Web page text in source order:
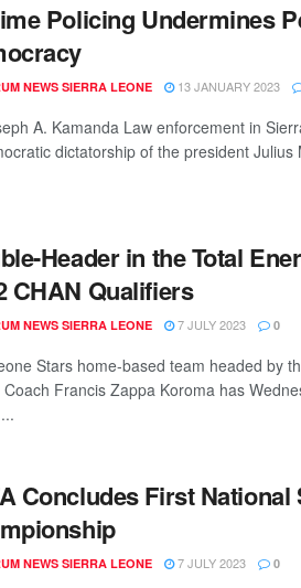
Policing Undermines
NEWS SIERRA LEONE 13 JANUARY 2023
A. Kamanda Law enforcement in
dictatorship of the president Julius
Header in the Total
CHAN Qualifiers
NEWS SIERRA LEONE 7 JULY 2023 0
Stars home-based team headed by
Coach Francis Zappa Koroma has
Concludes First National
NEWS SIERRA LEONE 7 JULY 2023 0